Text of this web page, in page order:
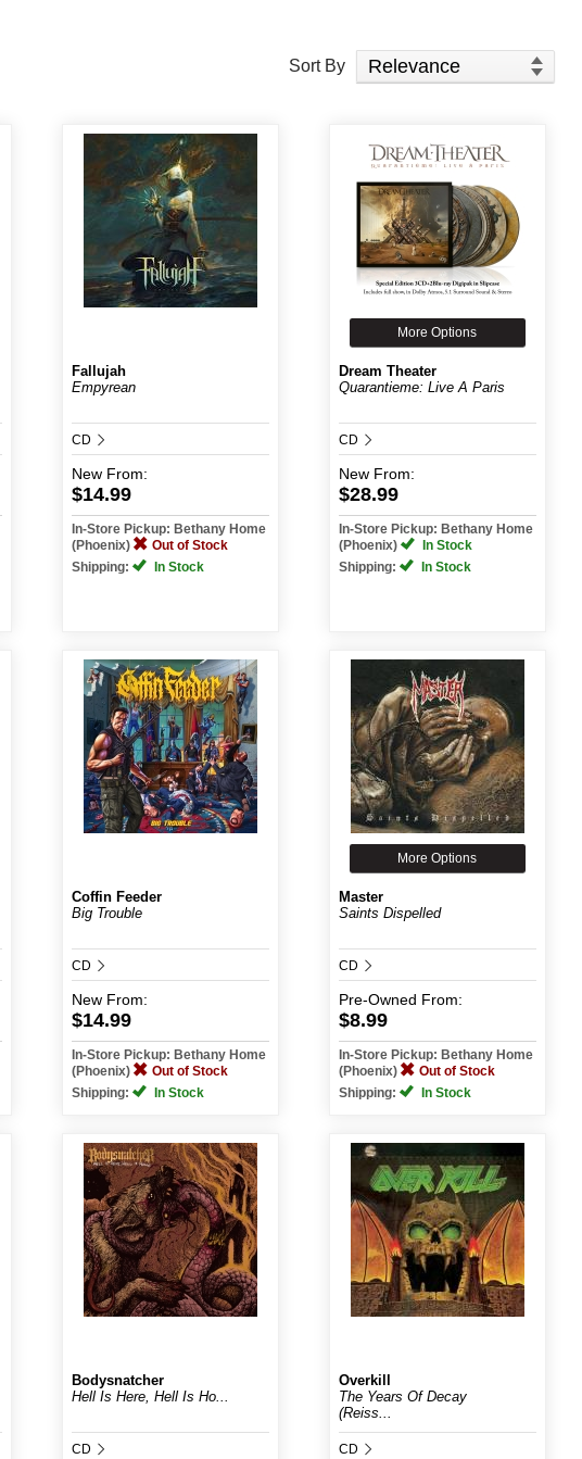
Sort Products
Sort By
Fallujah
Empyrean
CD
New From:
$14.99
In-Store Pickup: Bethany Home
(Phoenix)
Out of Stock
Shipping:
In Stock
More Options
Dream Theater
Quarantieme: Live A Paris
CD
New From:
$28.99
In-Store Pickup: Bethany Home
(Phoenix)
In Stock
Shipping:
In Stock
Coffin Feeder
Big Trouble
CD
New From:
$14.99
In-Store Pickup: Bethany Home
(Phoenix)
Out of Stock
Shipping:
In Stock
More Options
Master
Saints Dispelled
CD
Pre-Owned From:
$8.99
In-Store Pickup: Bethany Home
(Phoenix)
Out of Stock
Shipping:
In Stock
Bodysnatcher
Hell Is Here, Hell Is Ho...
CD
Overkill
The Years Of Decay
(Reiss...
CD